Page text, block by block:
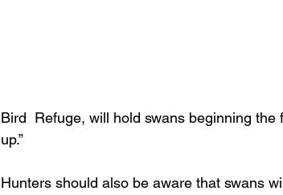
Bird  Refuge, will hold swans beginning
up.”
Hunters should also be aware that swans